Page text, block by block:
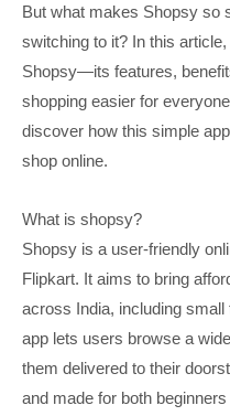
But what makes Shopsy so
switching to it? In this
Shopsy—its features,
shopping easier for
discover how this simple
shop online.
What is shopsy?
Shopsy is a user-friendly
Flipkart. It aims to bring
across India, including
app lets users browse a
them delivered to their
and made for both